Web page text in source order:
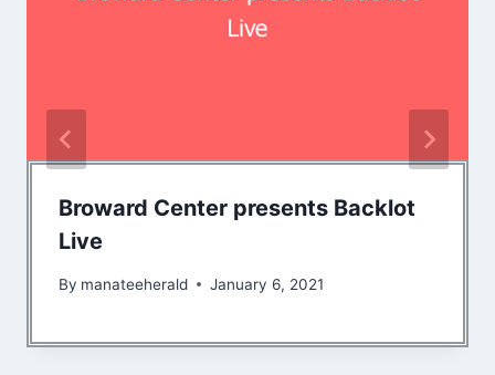
Broward Center presents Backlot
Live
By manateeherald January 6, 2021